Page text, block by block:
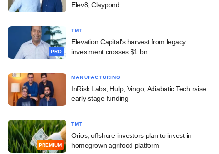
Elev8, Claypond
PRO
TMT
Elevation Capital's harvest from legacy
investment crosses $1 bn
MANUFACTURING
InRisk Labs, Hulp, Vingo, Adiabatic Tech raise
early-stage funding
PREMIUM
TMT
Orios, offshore investors plan to invest in
homegrown agrifood platform